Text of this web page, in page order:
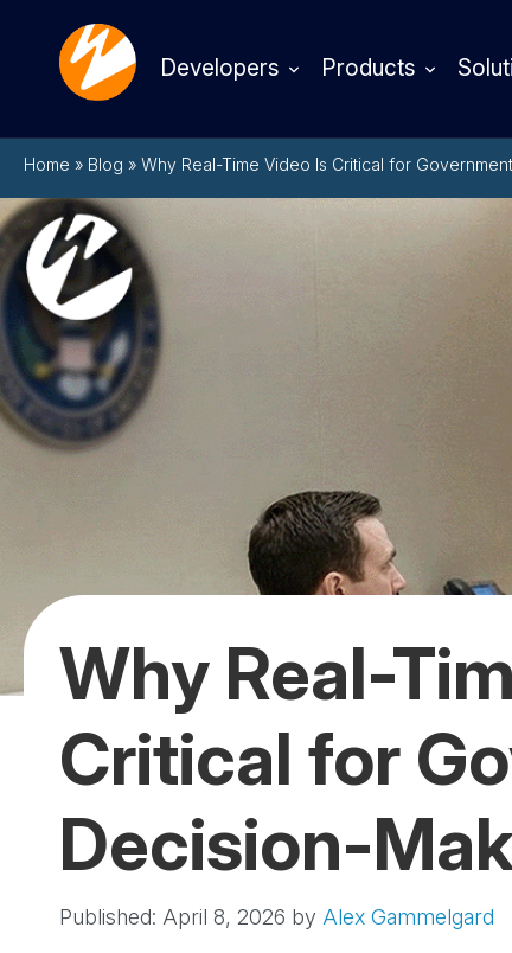
Developers Products
Home » Blog » Why Real-Time Video Is Critical for
Why Real-
Critical for
Decision-
Published: April 8, 2026 by Alex Gammelgard